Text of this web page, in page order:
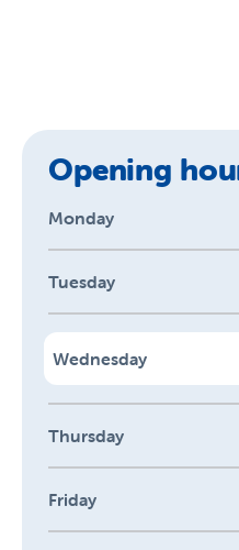
Opening
Monday
Tuesday
Wednesday
Thursday
Friday